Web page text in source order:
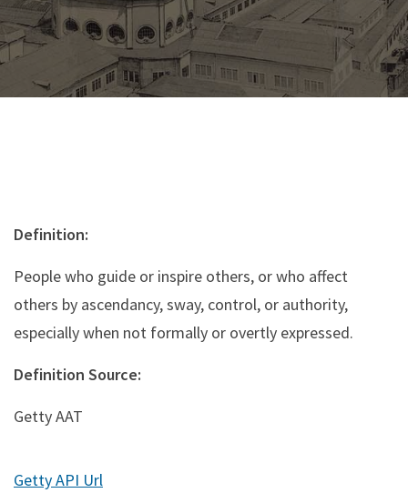
Definition:
People who guide or inspire others, or who affect
others by ascendancy, sway, control, or authority,
especially when not formally or overtly expressed.
Definition Source:
Getty AAT
Getty API Url